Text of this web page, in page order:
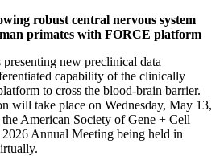
robust central nervous system
primates with FORCE platform
new preclinical data
capability of the clinically
to cross the blood-brain barrier.
will take place on Wednesday, May 13,
American Society of Gene + Cell
Annual Meeting being held in